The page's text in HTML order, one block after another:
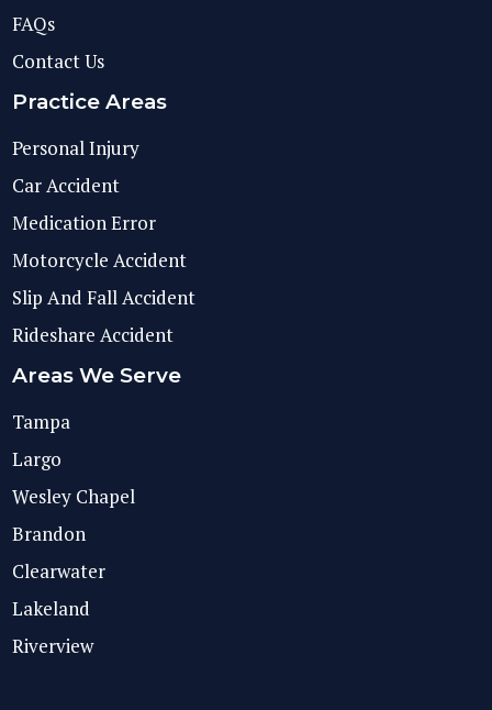
FAQs
Contact Us
Practice Areas
Personal Injury
Car Accident
Medication Error
Motorcycle Accident
Slip And Fall Accident
Rideshare Accident
Areas We Serve
Tampa
Largo
Wesley Chapel
Brandon
Clearwater
Lakeland
Riverview